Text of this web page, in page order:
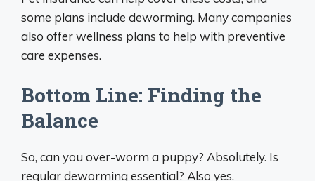
some plans include deworming. Many companies
also offer wellness plans to help with preventive
care expenses.
Bottom Line: Finding the
Balance
So, can you over-worm a puppy? Absolutely. Is
regular deworming essential? Also yes.